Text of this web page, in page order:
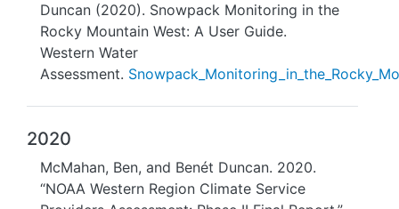
Duncan (2020). Snowpack Monitoring in the
Rocky Mountain West: A User Guide.
Western Water
Assessment.
2020
McMahan, Ben, and Benét Duncan. 2020.
“NOAA Western Region Climate Service